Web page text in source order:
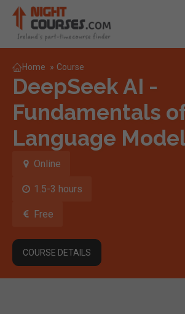
Home » Course
DeepSeek AI -
Fundamentals
Language
Online
1.5-3 hours
Free
COURSE DETAILS